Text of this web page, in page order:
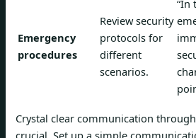
Emergency
procedures
Review security
protocols for
different
scenarios.
“In
Crystal clear communication
crucial. Set up a simple